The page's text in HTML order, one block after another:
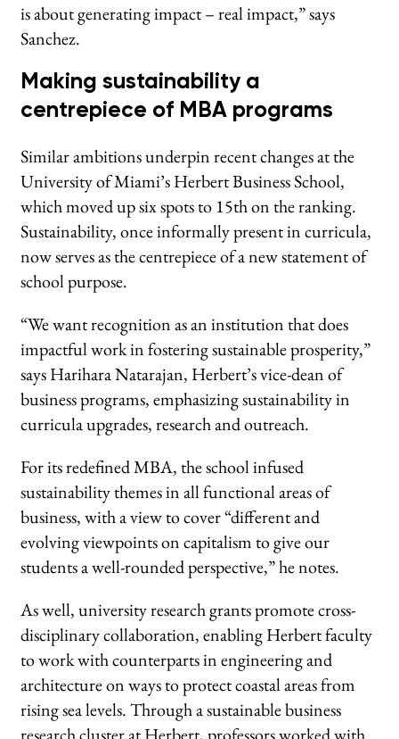
is about generating impact – real impact,” says
Sanchez.
Making sustainability a
centrepiece of MBA programs
Similar ambitions underpin recent changes at the
University of Miami’s Herbert Business School,
which moved up six spots to 15th on the ranking.
Sustainability, once informally present in curricula,
now serves as the centrepiece of a new statement of
school purpose.
“We want recognition as an institution that does
impactful work in fostering sustainable prosperity,”
says Harihara Natarajan, Herbert’s vice-dean of
business programs, emphasizing sustainability in
curricula upgrades, research and outreach.
For its redefined MBA, the school infused
sustainability themes in all functional areas of
business, with a view to cover “different and
evolving viewpoints on capitalism to give our
students a well-rounded perspective,” he notes.
As well, university research grants promote cross-
disciplinary collaboration, enabling Herbert faculty
to work with counterparts in engineering and
architecture on ways to protect coastal areas from
rising sea levels. Through a sustainable business
research cluster at Herbert, professors worked with